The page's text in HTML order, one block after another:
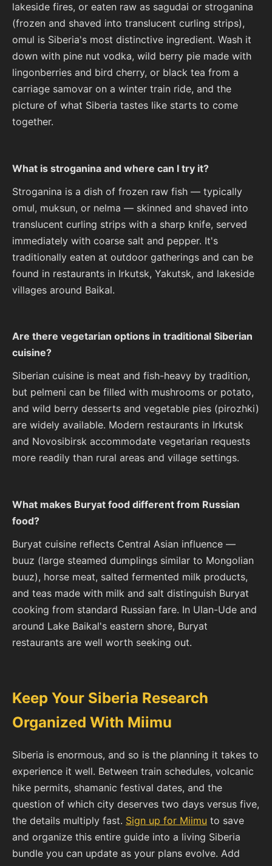
lakeside fires, or eaten raw as sagudai or stroganina
(frozen and shaved into translucent curling strips),
omul is Siberia's most distinctive ingredient. Wash it
down with pine nut vodka, wild berry pie made with
lingonberries and bird cherry, or black tea from a
carriage samovar on a winter train ride, and the
picture of what Siberia tastes like starts to come
together.
What is stroganina and where can I try it?
Stroganina is a dish of frozen raw fish — typically
omul, muksun, or nelma — skinned and shaved into
translucent curling strips with a sharp knife, served
immediately with coarse salt and pepper. It's
traditionally eaten at outdoor gatherings and can be
found in restaurants in Irkutsk, Yakutsk, and lakeside
villages around Baikal.
Are there vegetarian options in traditional Siberian
cuisine?
Siberian cuisine is meat and fish-heavy by tradition,
but pelmeni can be filled with mushrooms or potato,
and wild berry desserts and vegetable pies (pirozhki)
are widely available. Modern restaurants in Irkutsk
and Novosibirsk accommodate vegetarian requests
more readily than rural areas and village settings.
What makes Buryat food different from Russian
food?
Buryat cuisine reflects Central Asian influence —
buuz (large steamed dumplings similar to Mongolian
buuz), horse meat, salted fermented milk products,
and teas made with milk and salt distinguish Buryat
cooking from standard Russian fare. In Ulan-Ude and
around Lake Baikal's eastern shore, Buryat
restaurants are well worth seeking out.
Keep Your Siberia Research
Organized With Miimu
Siberia is enormous, and so is the planning it takes to
experience it well. Between train schedules, volcanic
hike permits, shamanic festival dates, and the
question of which city deserves two days versus five,
the details multiply fast. Sign up for Miimu to save
and organize this entire guide into a living Siberia
bundle you can update as your plans evolve. Add